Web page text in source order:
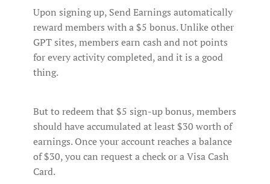
Upon signing up, Send Earnings automatically
reward members with a $5 bonus. Unlike other
GPT sites, members earn cash and not points
for every activity completed, and it is a good
thing.
But to redeem that $5 sign-up bonus, members
should have accumulated at least $30 worth of
earnings. Once your account reaches a balance
of $30, you can request a check or a Visa Cash
Card.